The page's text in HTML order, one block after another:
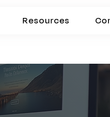
Resources